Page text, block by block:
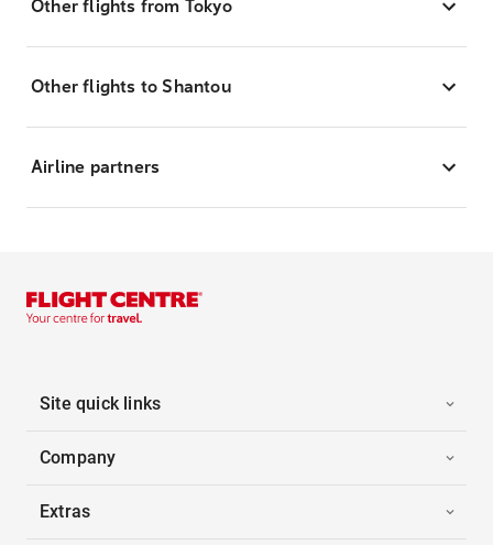
Other flights from Tokyo
Other flights to Shantou
Airline partners
Site quick links
Company
Extras